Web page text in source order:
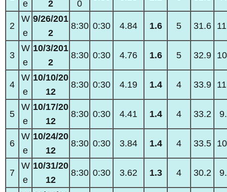
e
2
0
2
W
e
9/26/201
2
8:30 0:30 4.84 1.6 5 31.6
3
W
e
10/3/201
2
8:30 0:30 4.76 1.6 5 32.9
4
W
e
10/10/20
12
8:30 0:30 4.19 1.4 4 33.9
5
W
e
10/17/20
12
8:30 0:30 4.41 1.4 4 33.2
6
W
e
10/24/20
12
8:30 0:30 3.84 1.4 4 33.5
7
W
e
10/31/20
12
8:30 0:30 3.62 1.3 4 30.2